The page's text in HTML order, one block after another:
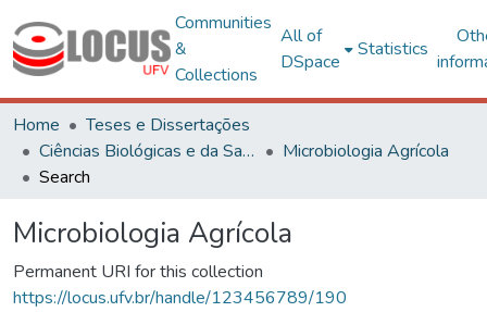
Communities
&
Collections
All of
DSpace
Statistics
Home
Teses e Dissertações
Ciências Biológicas e da Saúde
Microbiologia Agrícola
Search
Microbiologia Agrícola
Permanent URI for this collection
https://locus.ufv.br/handle/123456789/190